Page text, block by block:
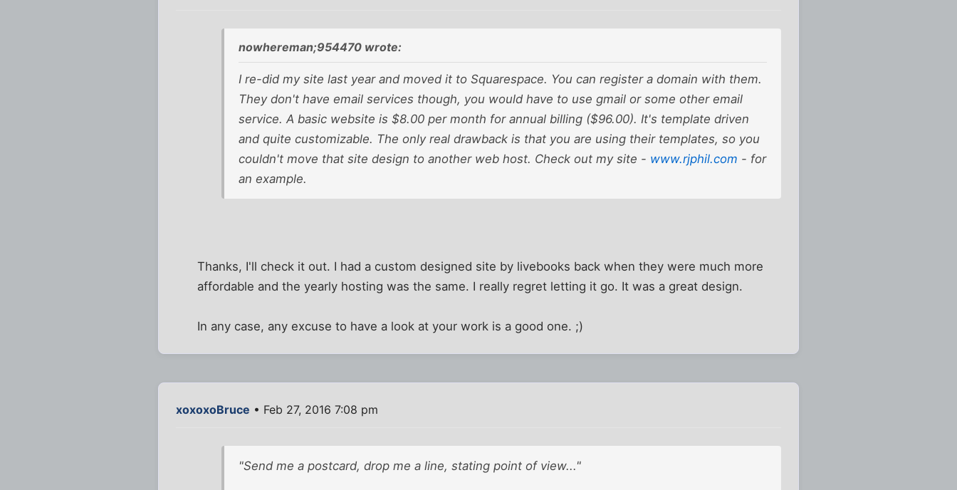
nowhereman;954470 wrote:
I re-did my site last year and moved it to Squarespace. You can register a domain with them.
They don't have email services though, you would have to use gmail or some other email
service. A basic website is $8.00 per month for annual billing ($96.00). It's template driven
and quite customizable. The only real drawback is that you are using their templates, so you
couldn't move that site design to another web host. Check out my site - www.rjphil.com - for
an example.
Thanks, I'll check it out. I had a custom designed site by livebooks back when they were much more
affordable and the yearly hosting was the same. I really regret letting it go. It was a great design.
In any case, any excuse to have a look at your work is a good one. ;)
xoxoxoBruce • Feb 27, 2016 7:08 pm
"Send me a postcard, drop me a line, stating point of view..."